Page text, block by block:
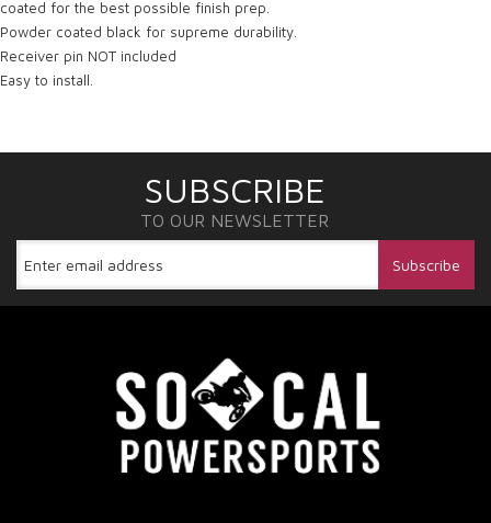
coated for the best possible finish prep.
Powder coated black for supreme durability.
Receiver pin NOT included
Easy to install.
SUBSCRIBE
TO OUR NEWSLETTER